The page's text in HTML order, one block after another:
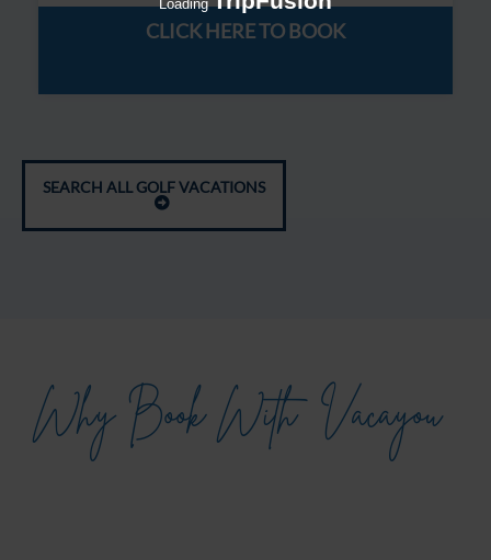
CLICK HERE TO BOOK
SEARCH ALL GOLF VACATIONS
Why Book With Vacayou
Loading